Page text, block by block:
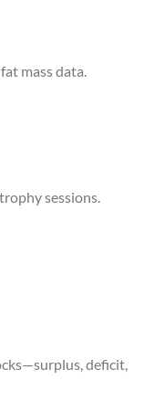
mass data.
sessions.
deficit,